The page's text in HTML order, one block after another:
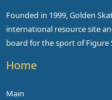
Founded in 1999, Golden
international resource site
board for the sport of Figure
Home
Main